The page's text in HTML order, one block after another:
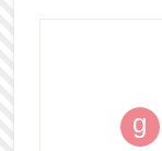
g